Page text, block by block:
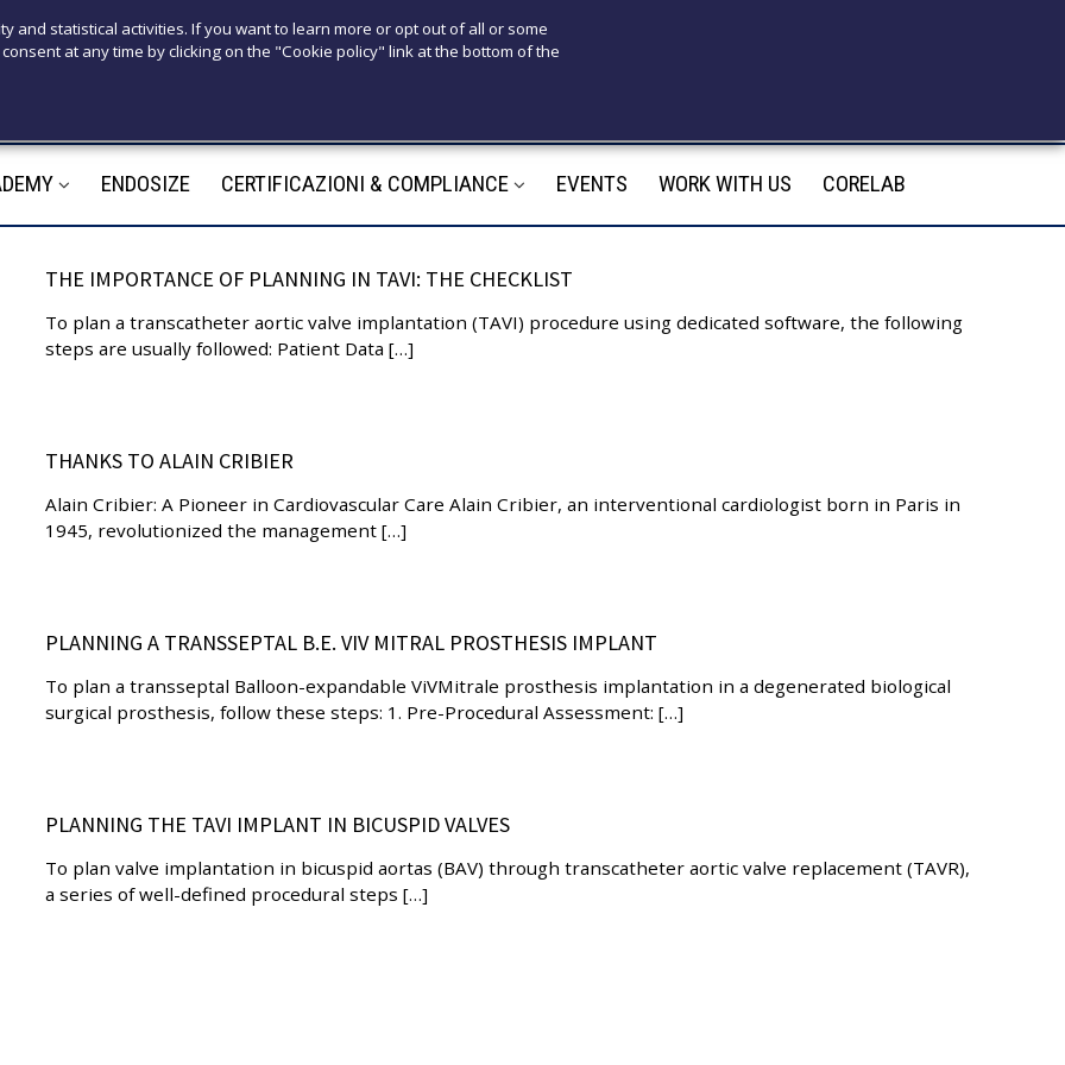
ENDOSIZE CERTIFICAZIONI & COMPLIANCE EVENTS WORK WITH US CORELAB
THE IMPORTANCE OF PLANNING IN TAVI: THE CHECKLIST
To plan a transcatheter aortic valve implantation (TAVI) procedure using dedicated software, the following
steps are usually followed: Patient Data […]
THANKS TO ALAIN CRIBIER
Alain Cribier: A Pioneer in Cardiovascular Care Alain Cribier, an interventional cardiologist born in Paris in
1945, revolutionized the management […]
PLANNING A TRANSSEPTAL B.E. VIV MITRAL PROSTHESIS IMPLANT
To plan a transseptal Balloon-expandable ViVMitrale prosthesis implantation in a degenerated biological
surgical prosthesis, follow these steps: 1. Pre-Procedural Assessment: […]
PLANNING THE TAVI IMPLANT IN BICUSPID VALVES
To plan valve implantation in bicuspid aortas (BAV) through transcatheter aortic valve replacement (TAVR),
a series of well-defined procedural steps […]
and statistical activities. If you want to learn more or opt out of all or some
at any time by clicking on the "Cookie policy" link at the bottom of the